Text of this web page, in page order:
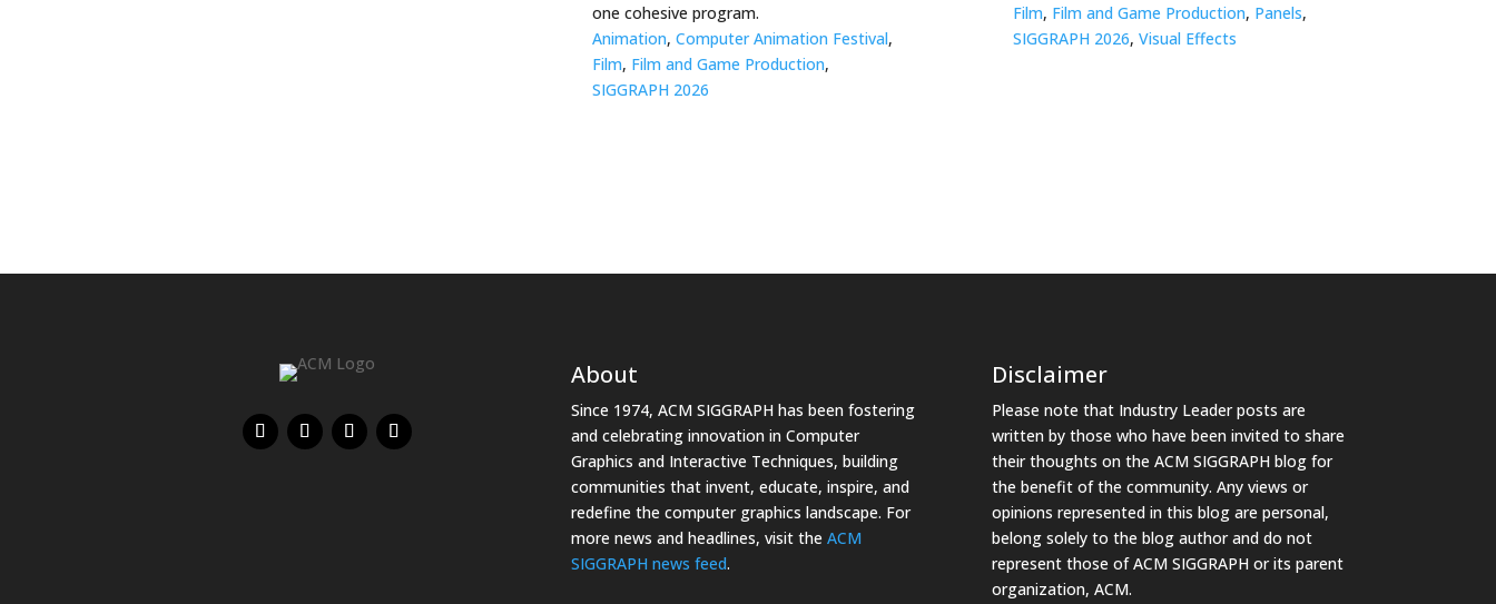
one cohesive program.
Animation, Computer Animation Festival,
Film, Film and Game Production,
SIGGRAPH 2026
Film, Film and Game Production, Panels,
SIGGRAPH 2026, Visual Effects
About
Since 1974, ACM SIGGRAPH has been fostering
and celebrating innovation in Computer
Graphics and Interactive Techniques, building
communities that invent, educate, inspire, and
redefine the computer graphics landscape. For
more news and headlines, visit the ACM
SIGGRAPH news feed.
Disclaimer
Please note that Industry Leader posts are
written by those who have been invited to share
their thoughts on the ACM SIGGRAPH blog for
the benefit of the community. Any views or
opinions represented in this blog are personal,
belong solely to the blog author and do not
represent those of ACM SIGGRAPH or its parent
organization, ACM.